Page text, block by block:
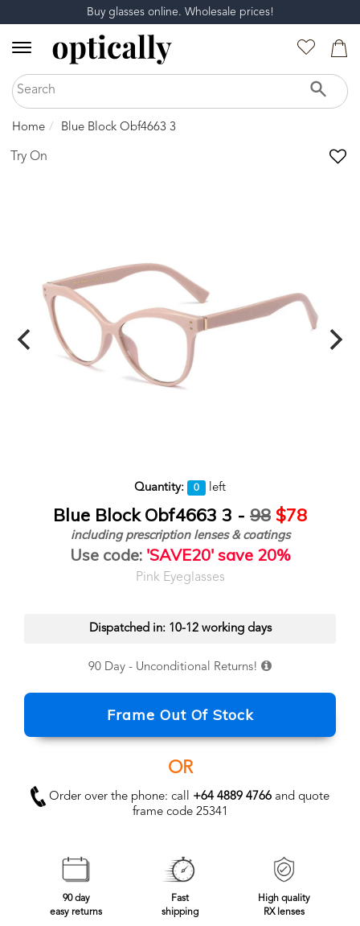
Buy glasses online. Wholesale prices!
Home Blue Block Obf4663 3
Try On
Quantity: 0 left
Blue Block Obf4663 3 - 98 $78
including prescription lenses & coatings
Use code: 'SAVE20' save 20%
Pink Eyeglasses
Dispatched in: 10-12 working days
90 Day - Unconditional Returns!
Frame Out Of Stock
OR
Order over the phone: call +64 4889 4766 and quote
frame code 25341
90 day
easy returns
Fast
shipping
High quality
RX lenses